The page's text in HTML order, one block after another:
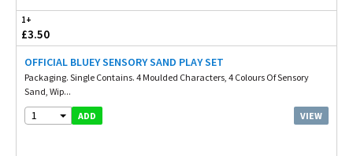
1+
£3.50
OFFICIAL BLUEY SENSORY SAND PLAY SET
Packaging. Single Contains. 4 Moulded Characters, 4 Colours Of Sensory
Sand, Wip...
1 ADD VIEW